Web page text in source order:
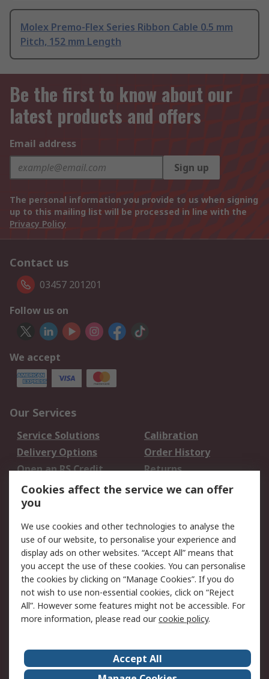
Molex Premo-Flex Series Ribbon Cable 0.5 mm
Pitch, 152 mm Length
Be the first to know about our
latest products and offers
Email address
Sign up
The personal information you provide to us when signing
up to this mailing list will be processed in line with the
Privacy Policy
Contact us
03457 201201
Follow us on
We accept
Our Services
Service Solutions
Calibration
Delivery Options
Order History
Open an RS Credit
Account
Returns
Scheduled Orders
Legal
Cookie Policy
Email Security
Privacy Policy -
Updated
Website Terms
Terms and Conditions
of Sale
About Us
Careers
Cookies affect the service we can offer
you
We use cookies and other technologies to analyse the
use of our website, to personalise your experience and
display ads on other websites. “Accept All” means that
you accept the use of these cookies. You can personalise
the cookies by clicking on “Manage Cookies”. If you do
not wish to use non-essential cookies, click on “Reject
All”. However some features might not be accessible. For
more information, please read ourcookie policy.
Accept All